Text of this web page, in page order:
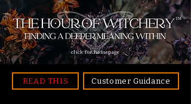
click for homepage
READ THIS Customer Guidance